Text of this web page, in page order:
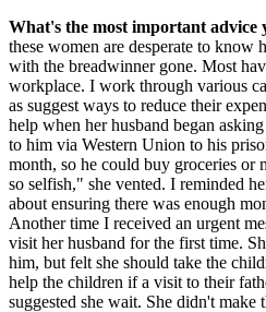
What's the most important advice
these women are desperate to know
with the breadwinner gone. Most
workplace. I work through various
as suggest ways to reduce their
help when her husband began
to him via Western Union to his
month, so he could buy groceries or
so selfish," she vented. I reminded
about ensuring there was enough
Another time I received an urgent
visit her husband for the first time.
him, but felt she should take the
help the children if a visit to their
suggested she wait. She didn't make